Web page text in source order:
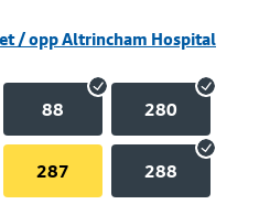
/ opp Altrincham Hospital
88 280
287 288